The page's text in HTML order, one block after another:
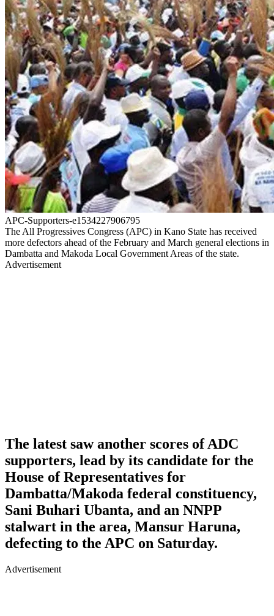
APC-Supporters-e1534227906795
The All Progressives Congress (APC) in Kano State has received
more defectors ahead of the February and March general elections in
Dambatta and Makoda Local Government Areas of the state.
Advertisement
The latest saw another scores of ADC
supporters, lead by its candidate for the
House of Representatives for
Dambatta/Makoda federal constituency,
Sani Buhari Ubanta, and an NNPP
stalwart in the area, Mansur Haruna,
defecting to the APC on Saturday.
Advertisement